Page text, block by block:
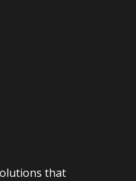
that